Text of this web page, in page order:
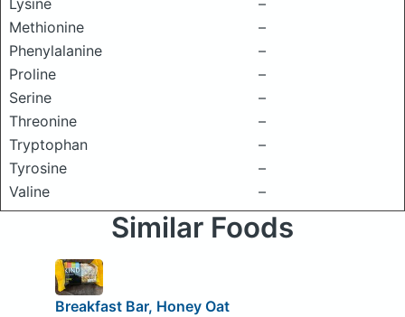
Lysine
–
Methionine
–
Phenylalanine
–
Proline
–
Serine
–
Threonine
–
Tryptophan
–
Tyrosine
–
Valine
–
Similar Foods
Breakfast Bar, Honey Oat